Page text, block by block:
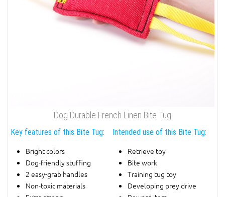
Dog Durable French Linen Bite Tug
Key features of this Bite Tug:
Bright colors
Dog-friendly stuffing
2 easy-grab handles
Non-toxic materials
Intended use of this Bite Tug:
Retrieve toy
Bite work
Training tug toy
Developing prey drive